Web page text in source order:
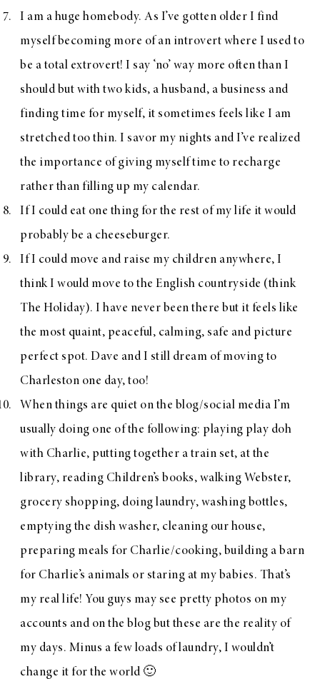
I am a huge homebody. As I’ve gotten older I find
myself becoming more of an introvert where I used to
be a total extrovert! I say ‘no’ way more often than I
should but with two kids, a husband, a business and
finding time for myself, it sometimes feels like I am
stretched too thin. I savor my nights and I’ve realized
the importance of giving myself time to recharge
rather than filling up my calendar.
If I could eat one thing for the rest of my life it would
probably be a cheeseburger.
If I could move and raise my children anywhere, I
think I would move to the English countryside (think
The Holiday). I have never been there but it feels like
the most quaint, peaceful, calming, safe and picture
perfect spot. Dave and I still dream of moving to
Charleston one day, too!
When things are quiet on the blog/social media I’m
usually doing one of the following: playing play doh
with Charlie, putting together a train set, at the
library, reading Children’s books, walking Webster,
grocery shopping, doing laundry, washing bottles,
emptying the dish washer, cleaning our house,
preparing meals for Charlie/cooking, building a barn
for Charlie’s animals or staring at my babies. That’s
my real life! You guys may see pretty photos on my
accounts and on the blog but these are the reality of
my days. Minus a few loads of laundry, I wouldn’t
change it for the world 🙂